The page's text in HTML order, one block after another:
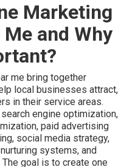
Marketing
and Why
me bring together
local businesses attract,
in their service areas.
engine optimization,
paid advertising
social media strategy,
systems, and
goal is to create one